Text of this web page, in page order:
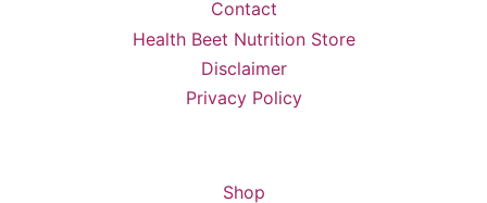
Contact
Health Beet Nutrition Store
Disclaimer
Privacy Policy
Shop